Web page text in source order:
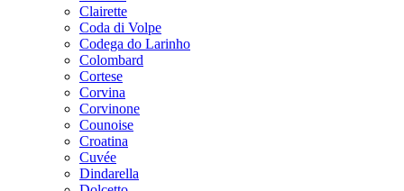
Clairette
Coda di Volpe
Codega do Larinho
Colombard
Cortese
Corvina
Corvinone
Counoise
Croatina
Cuvée
Dindarella